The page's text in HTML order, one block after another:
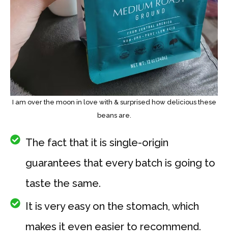
I am over the moon in love with & surprised how delicious these
beans are.
The fact that it is single-origin
guarantees that every batch is going to
taste the same.
It is very easy on the stomach, which
makes it even easier to recommend.